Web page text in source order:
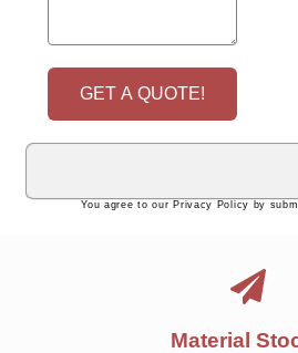
GET A QUOTE!
You agree to our Privacy Policy by
Material